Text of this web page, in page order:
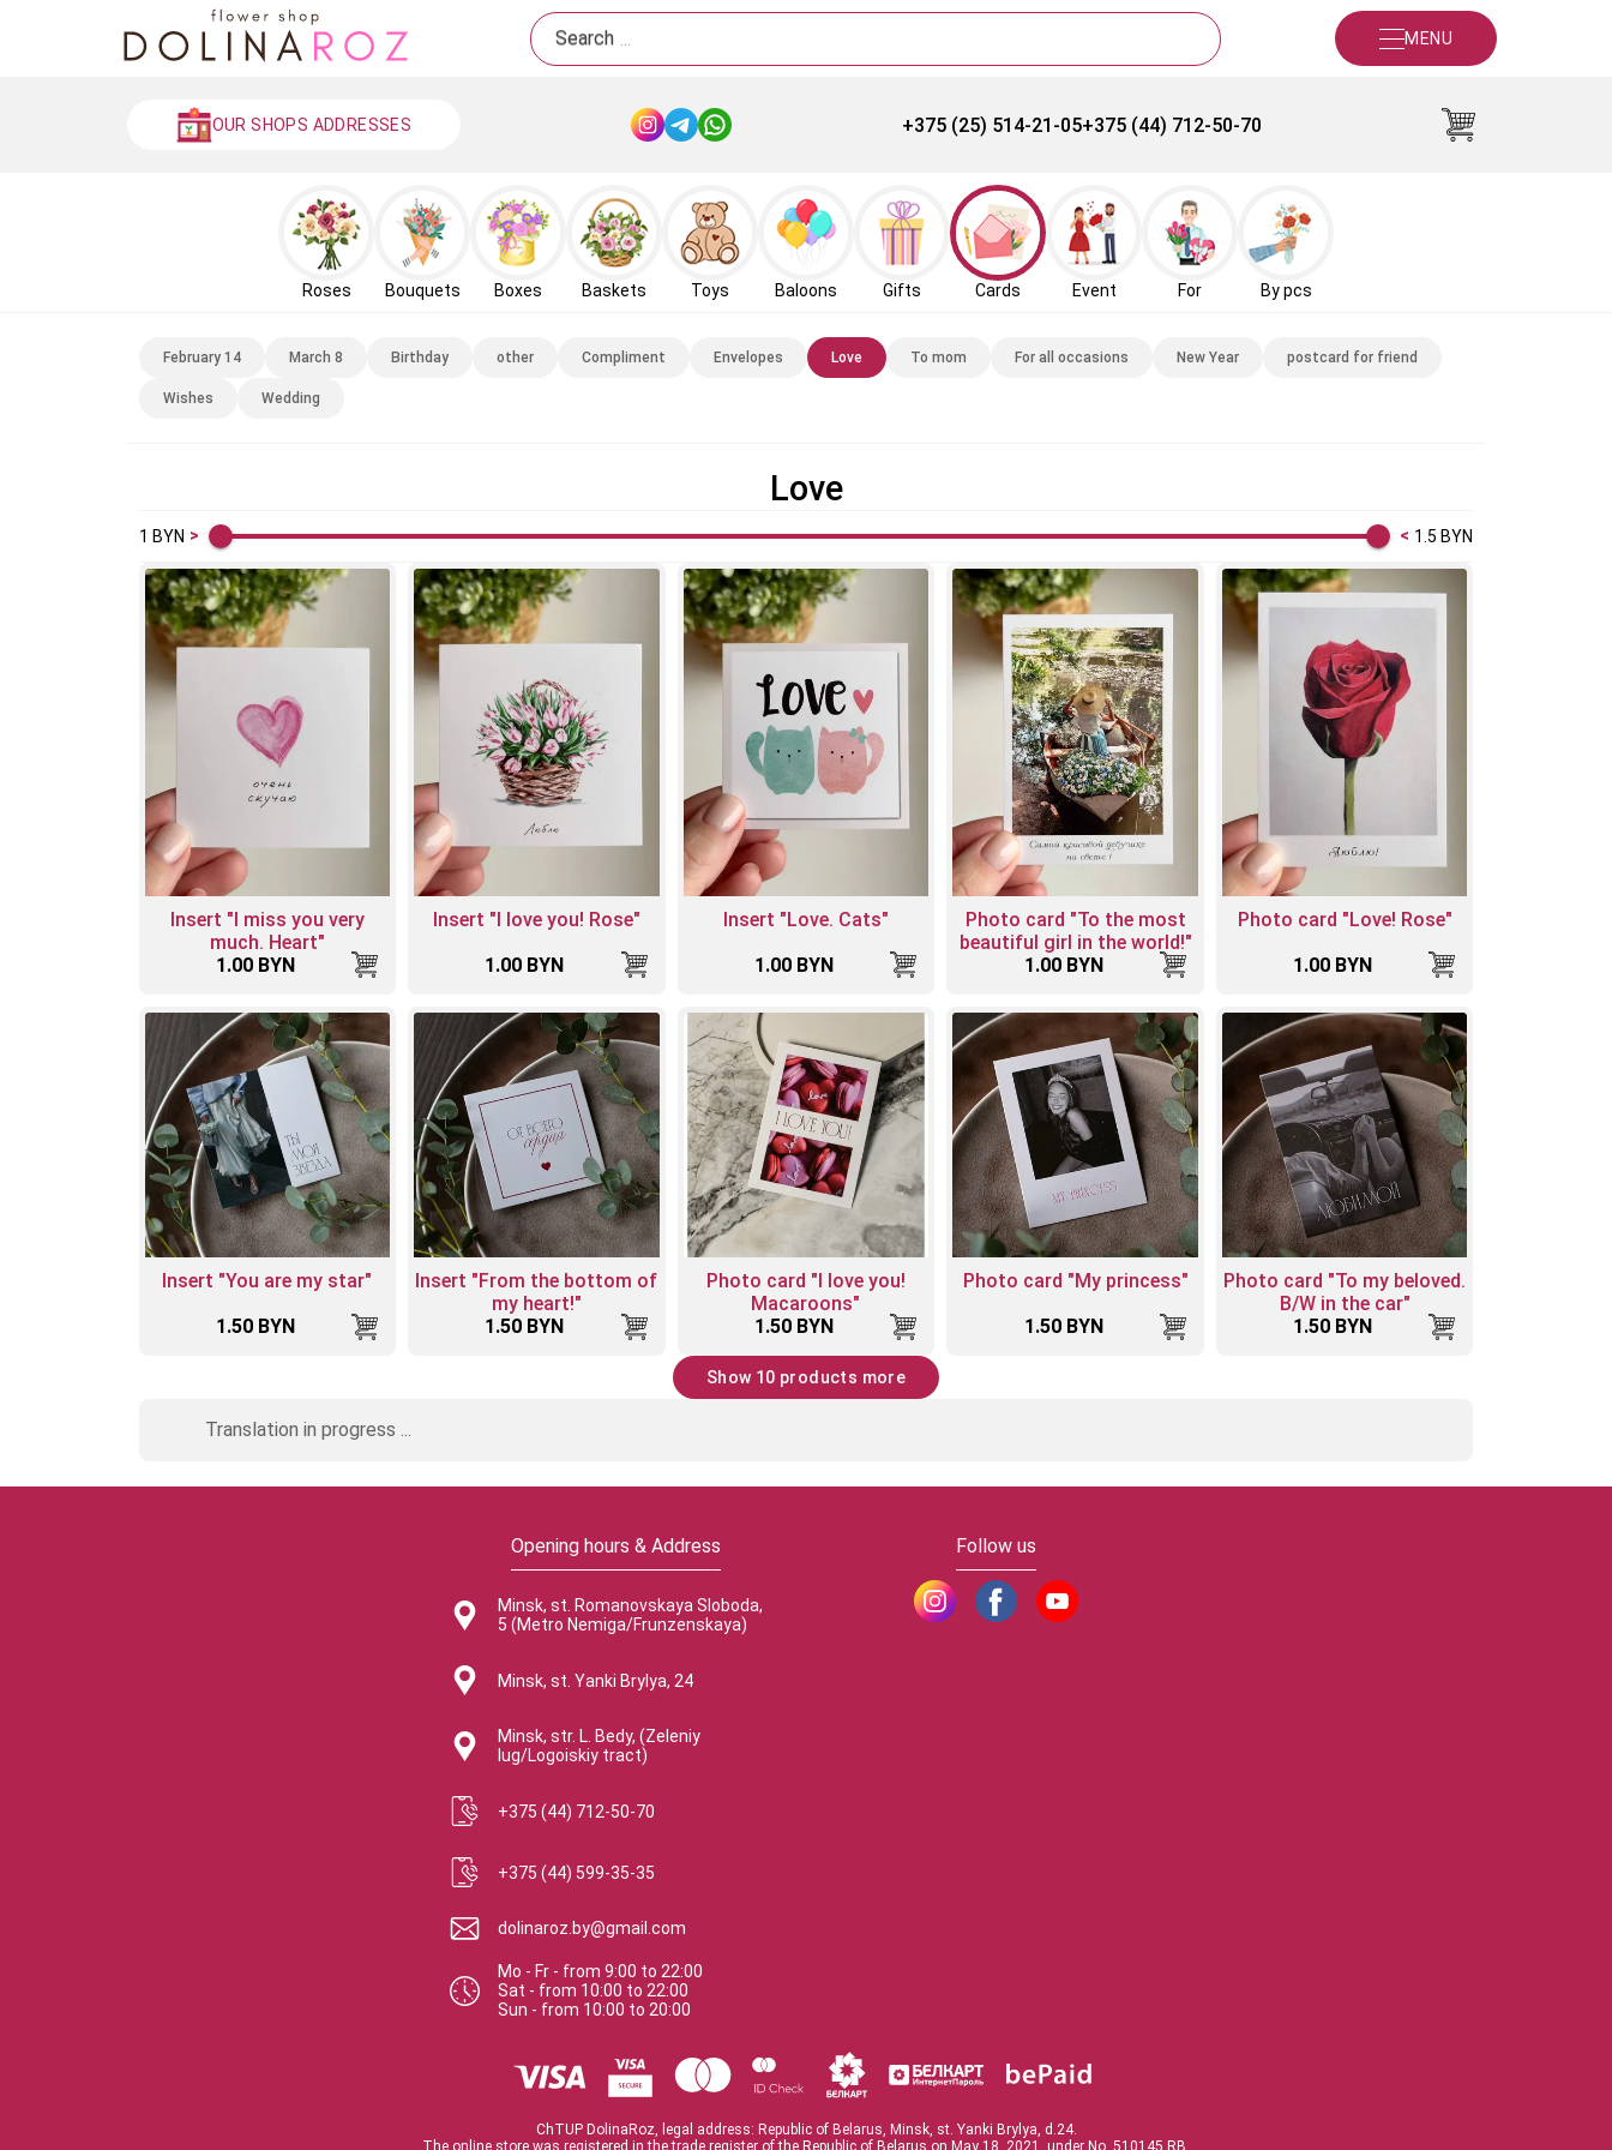
Search MENU
OUR SHOPS ADDRESSES +375 (25) 514-21-05+375 (44) 712-50-70
Roses Bouquets Boxes Baskets Toys Baloons Gifts Cards Event For By pcs
February 14 March 8 Birthday other Compliment Envelopes Love To mom For all occasions New Year postcard for friend
Wishes Wedding
Love
1 BYN 1.5 BYN
Insert "I miss you very
much. Heart"
1.00 BYN
Insert "I love you! Rose"
1.00 BYN
Insert "Love. Cats"
1.00 BYN
Photo card "To the most
beautiful girl in the world!"
1.00 BYN
Photo card "Love! Rose"
1.00 BYN
Insert "You are my star"
1.50 BYN
Insert "From the bottom of
my heart!"
1.50 BYN
Photo card "I love you!
Macaroons"
1.50 BYN
Photo card "My princess"
1.50 BYN
Photo card "To my beloved.
B/W in the car"
1.50 BYN
Show 10 products more
Translation in progress ...
Opening hours & Address
Minsk, st. Romanovskaya Sloboda,
5 (Metro Nemiga/Frunzenskaya)
Minsk, st. Yanki Brylya, 24
Minsk, str. L. Bedy, (Zeleniy
lug/Logoiskiy tract)
+375 (44) 712-50-70
+375 (44) 599-35-35
dolinaroz.by@gmail.com
Mo - Fr - from 9:00 to 22:00
Sat - from 10:00 to 22:00
Sun - from 10:00 to 20:00
Follow us
ChTUP DolinaRoz, legal address: Republic of Belarus, Minsk, st. Yanki Brylya, d.24.
The online store was registered in the trade register of the Republic of Belarus on May 18, 2021. under No. 510145 RB.